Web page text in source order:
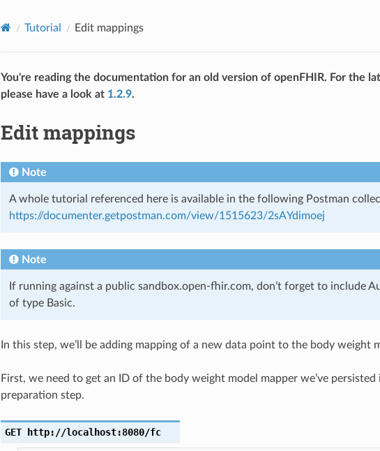
Tutorial Edit mappings
You're reading the documentation for an old version of openFHIR. For the
please have a look at 1.2.9.
Edit mappings
Note
A whole tutorial referenced here is available in the following Postman
https://documenter.getpostman.com/view/1515623/2sAYdimoej
Note
If running against a public sandbox.open-fhir.com, don’t forget to include
of type Basic.
In this step, we’ll be adding mapping of a new data point to the body weight
First, we need to get an ID of the body weight model mapper we’ve
preparation step.
GET http://localhost:8080/fc